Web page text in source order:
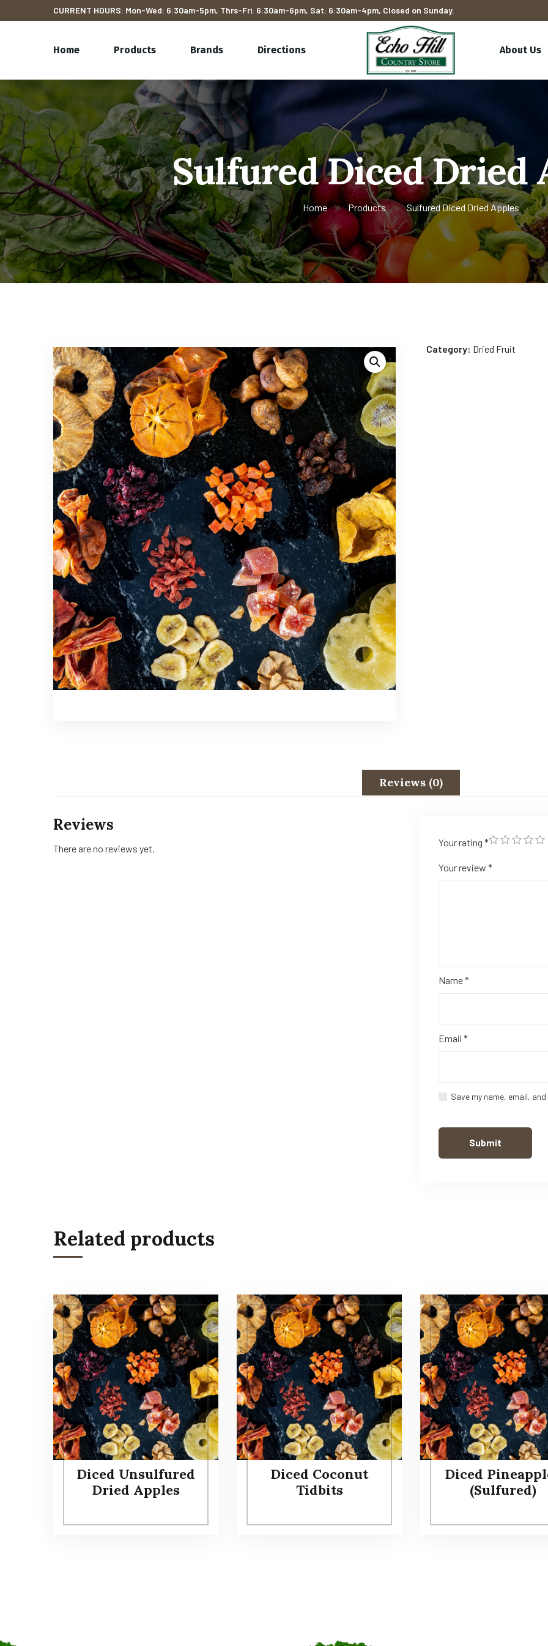
CURRENT HOURS: Mon-Wed: 6:30am-5pm, Thrs-Fri: 6:30am-6pm, Sat: 6:30am-4pm, Closed on Sunday.
Home Products Brands Directions About Us
Sulfured Diced Dried
Home Products Sulfured Diced Dried Apples
Category: Dried Fruit
Reviews (0)
Reviews
There are no reviews yet.
Your rating *
Your review *
Name*
Email *
Save my name, email,
Related products
Diced Unsulfured
Dried Apples
Diced Coconut
Tidbits
Diced
(Sulfured)